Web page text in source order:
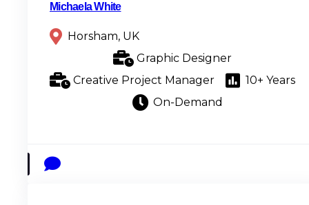
Michaela White
Horsham, UK
Graphic Designer
Creative Project Manager
10+ Years
On-Demand